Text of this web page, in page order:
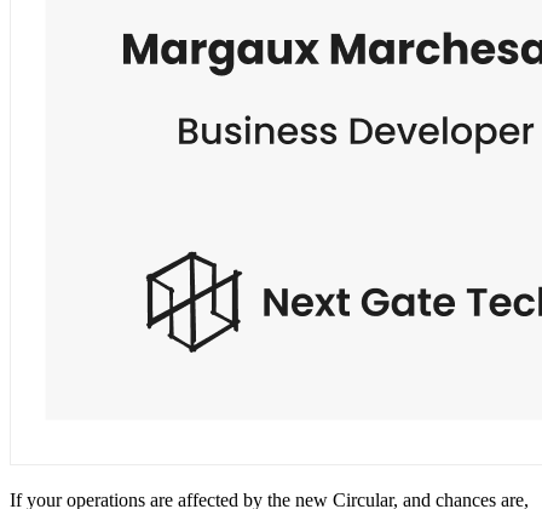
If your operations are affected by the new Circular, and chances are,